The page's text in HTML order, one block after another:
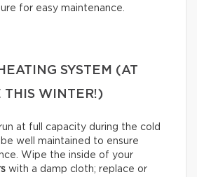
for easy maintenance.
SYSTEM (AT
THIS WINTER!)
at full capacity during the cold
well maintained to ensure
Wipe the inside of your
with a damp cloth; replace or